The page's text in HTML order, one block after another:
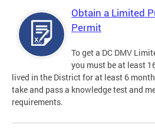
Obtain a Limited
Permit
To get a DC DMV
you must be at least
lived in the District for at least 6
take and pass a knowledge test and
requirements.